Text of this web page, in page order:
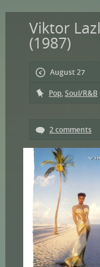
Viktor
(1987)
August 27
Pop,Soul/R&B
2 comments